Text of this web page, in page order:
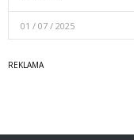
01 / 07 / 2025